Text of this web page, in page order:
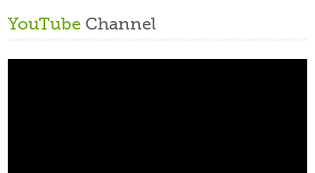
YouTube Channel